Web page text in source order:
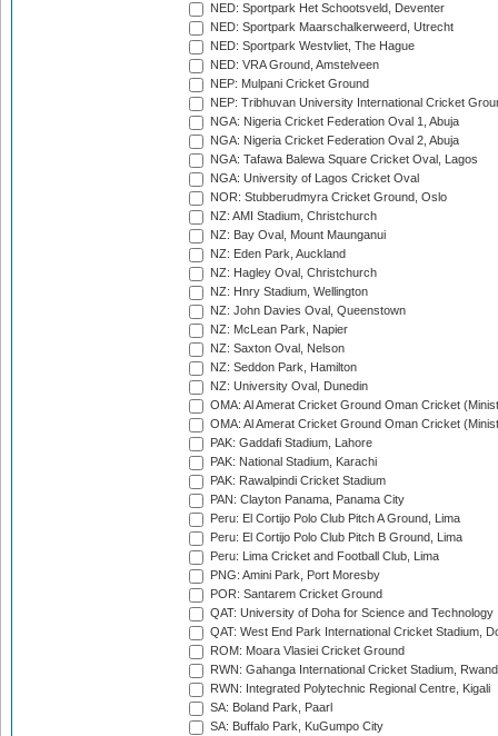
NED: Sportpark Het Schootsveld, Deventer
NED: Sportpark Maarschalkerweerd, Utrecht
NED: Sportpark Westvliet, The Hague
NED: VRA Ground, Amstelveen
NEP: Mulpani Cricket Ground
NEP: Tribhuvan University International Cricket
NGA: Nigeria Cricket Federation Oval 1, Abuja
NGA: Nigeria Cricket Federation Oval 2, Abuja
NGA: Tafawa Balewa Square Cricket Oval, Lagos
NGA: University of Lagos Cricket Oval
NOR: Stubberudmyra Cricket Ground, Oslo
NZ: AMI Stadium, Christchurch
NZ: Bay Oval, Mount Maunganui
NZ: Eden Park, Auckland
NZ: Hagley Oval, Christchurch
NZ: Hnry Stadium, Wellington
NZ: John Davies Oval, Queenstown
NZ: McLean Park, Napier
NZ: Saxton Oval, Nelson
NZ: Seddon Park, Hamilton
NZ: University Oval, Dunedin
OMA: Al Amerat Cricket Ground Oman Cricket
OMA: Al Amerat Cricket Ground Oman Cricket
PAK: Gaddafi Stadium, Lahore
PAK: National Stadium, Karachi
PAK: Rawalpindi Cricket Stadium
PAN: Clayton Panama, Panama City
Peru: El Cortijo Polo Club Pitch A Ground, Lima
Peru: El Cortijo Polo Club Pitch B Ground, Lima
Peru: Lima Cricket and Football Club, Lima
PNG: Amini Park, Port Moresby
POR: Santarem Cricket Ground
QAT: University of Doha for Science and Technology
QAT: West End Park International Cricket Stadium,
ROM: Moara Vlasiei Cricket Ground
RWN: Gahanga International Cricket Stadium,
RWN: Integrated Polytechnic Regional Centre, Kigali
SA: Boland Park, Paarl
SA: Buffalo Park, KuGumpo City